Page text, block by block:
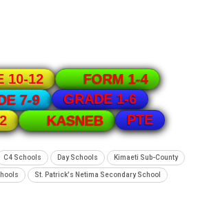
10-12
FORM 1-4
7-9
GRADE 1-6
KASNEB PTE
C4 Schools Day Schools Kimaeti Sub-County
St. Patrick's Netima Secondary School